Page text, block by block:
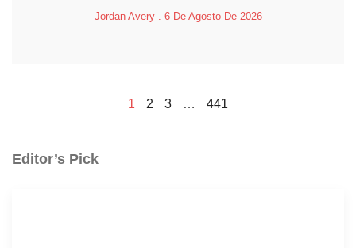
Jordan Avery 6 De Agosto De 2026
1 2 3 … 441
Editor’s Pick